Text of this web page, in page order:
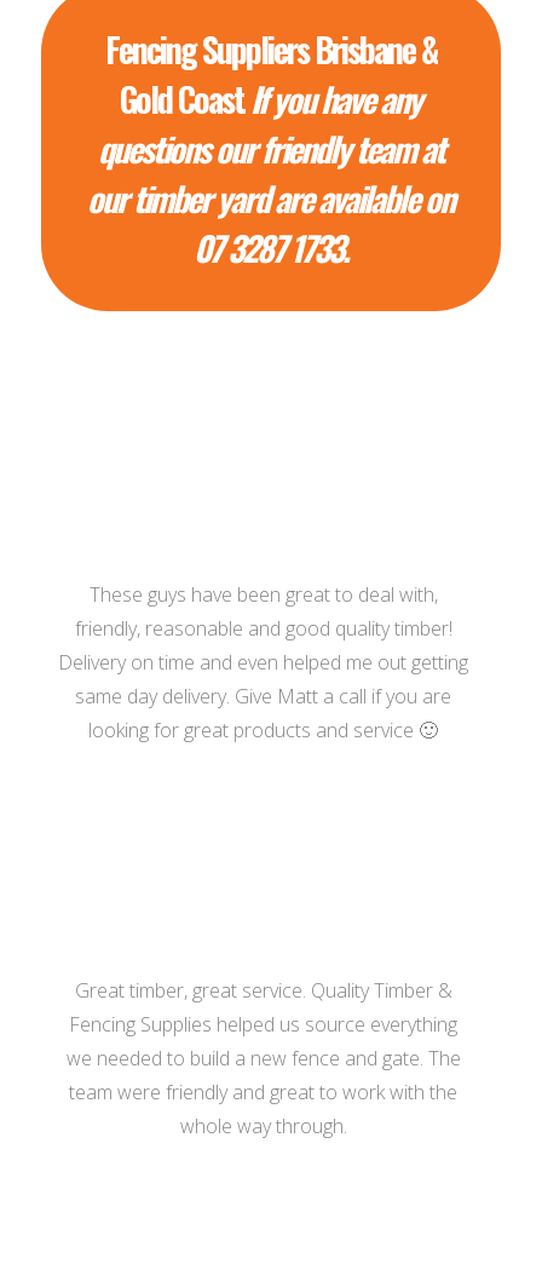
Fencing Suppliers Brisbane &
Gold CoastIf you have any
questions our friendly team at
our timber yard are available on
07 3287 1733.
These guys have been great to deal with,
friendly, reasonable and good quality timber!
Delivery on time and even helped me out getting
same day delivery. Give Matt a call if you are
looking for great products and service 🙂
Great timber, great service. Quality Timber &
Fencing Supplies helped us source everything
we needed to build a new fence and gate. The
team were friendly and great to work with the
whole way through.